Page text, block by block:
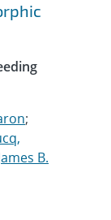
;
B.